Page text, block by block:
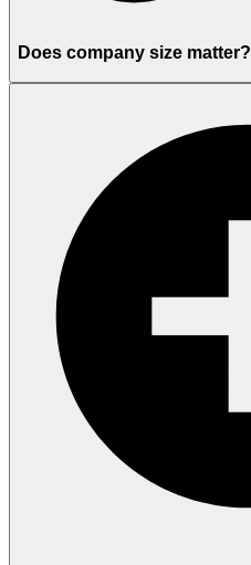
Does company size matter?